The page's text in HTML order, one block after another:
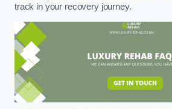
track in your recovery journey.